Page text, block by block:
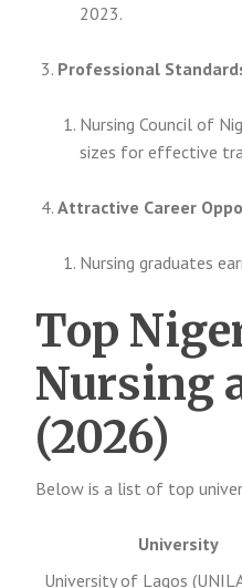
2023.
Professional
Nursing Council of
sizes for effective
Attractive Career
Nursing graduates
Top
Nursing
(2026)
Below is a list of top
University
University of Lagos